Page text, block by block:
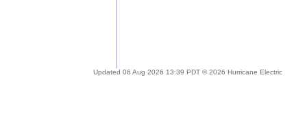
Updated 06 Aug 2026 13:39 PDT © 2026 Hurricane Electric